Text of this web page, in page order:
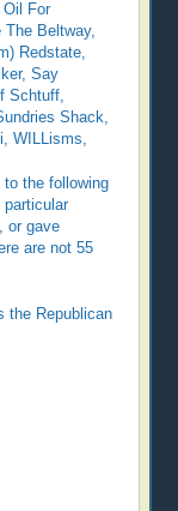
Oil For
The Beltway,
Redstate,
Say
Schtuff,
Shack,
WILLisms,
to the following
particular
or gave
are not 55
the Republican